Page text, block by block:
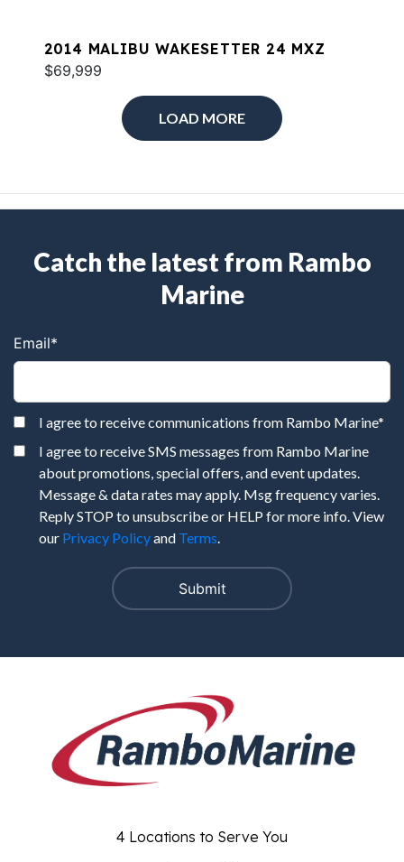
2014 MALIBU WAKESETTER 24 MXZ
$69,999
LOAD MORE
Catch the latest from Rambo
Marine
Email*
I agree to receive communications from Rambo Marine*
I agree to receive SMS messages from Rambo Marine
about promotions, special offers, and event updates.
Message & data rates may apply. Msg frequency varies.
Reply STOP to unsubscribe or HELP for more info. View
our Privacy Policyand Terms.
4 Locations to Serve You